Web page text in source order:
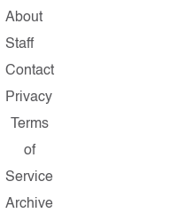
About
Staff
Contact
Privacy
Terms
of
Service
Archive